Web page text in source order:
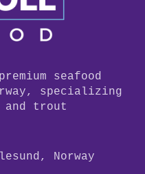
seafood
specializing
and trout
Norway